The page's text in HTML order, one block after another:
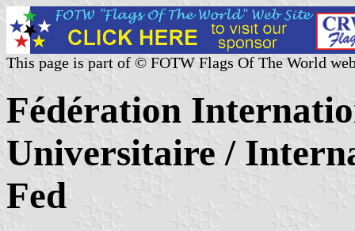
This page is part of © FOTW Flags Of The World
Fédération
Universitaire /
Fed